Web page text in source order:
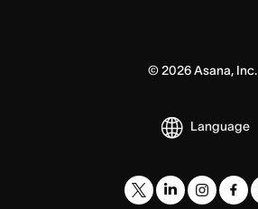
© 2026Asana, Inc.
Language